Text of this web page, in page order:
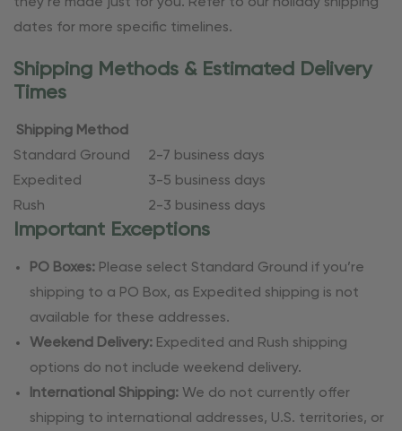
they’re made just for you. Refer to our holiday shipping
dates for more specific timelines.
Shipping Methods & Estimated Delivery
Times
Shipping Method
Standard Ground 2-7 business days
Expedited
3-5 business days
Rush
2-3 business days
Important Exceptions
PO Boxes: Please select Standard Ground if you’re
shipping to a PO Box, as Expedited shipping is not
available for these addresses.
Weekend Delivery: Expedited and Rush shipping
options do not include weekend delivery.
International Shipping: We do not currently offer
shipping to international addresses, U.S. territories, or